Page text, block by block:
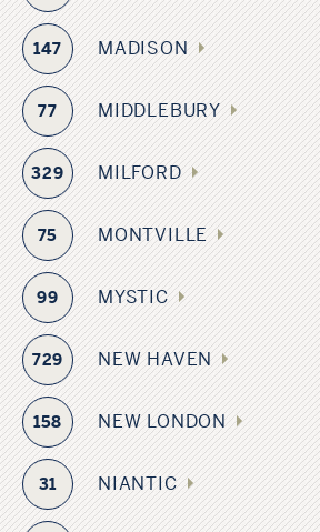
147 MADISON
77 MIDDLEBURY
329 MILFORD
75 MONTVILLE
99 MYSTIC
729 NEW HAVEN
158 NEW LONDON
31 NIANTIC